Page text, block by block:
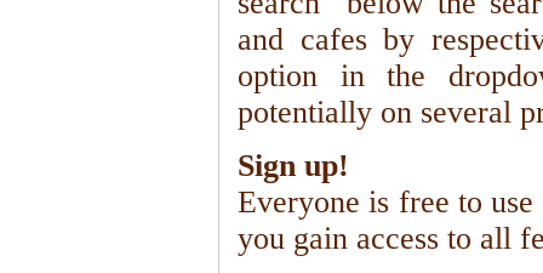
and cafes by
option in the
potentially on several
Sign up!
Everyone is free to
you gain access to all